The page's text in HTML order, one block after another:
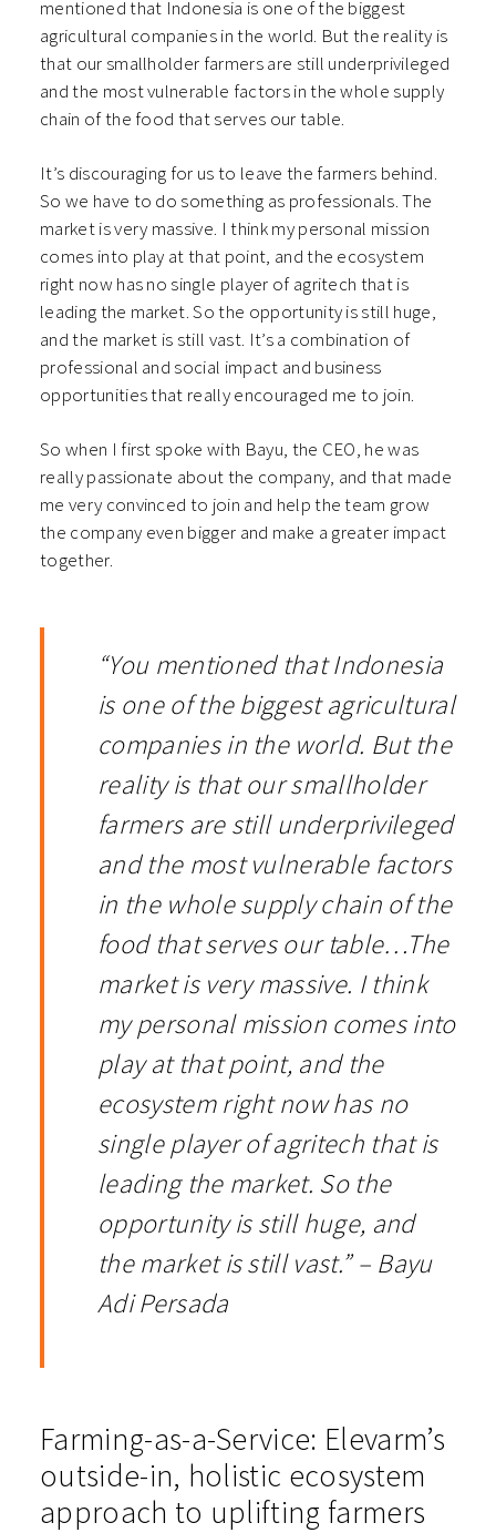
mentioned that Indonesia is one of the biggest
agricultural companies in the world. But the reality is
that our smallholder farmers are still underprivileged
and the most vulnerable factors in the whole supply
chain of the food that serves our table.
It’s discouraging for us to leave the farmers behind.
So we have to do something as professionals. The
market is very massive. I think my personal mission
comes into play at that point, and the ecosystem
right now has no single player of agritech that is
leading the market. So the opportunity is still huge,
and the market is still vast. It’s a combination of
professional and social impact and business
opportunities that really encouraged me to join.
So when I first spoke with Bayu, the CEO, he was
really passionate about the company, and that made
me very convinced to join and help the team grow
the company even bigger and make a greater impact
together.
“You mentioned that Indonesia
is one of the biggest agricultural
companies in the world. But the
reality is that our smallholder
farmers are still underprivileged
and the most vulnerable factors
in the whole supply chain of the
food that serves our table…The
market is very massive. I think
my personal mission comes into
play at that point, and the
ecosystem right now has no
single player of agritech that is
leading the market. So the
opportunity is still huge, and
the market is still vast.” – Bayu
Adi Persada
Farming-as-a-Service: Elevarm’s
outside-in, holistic ecosystem
approach to uplifting farmers